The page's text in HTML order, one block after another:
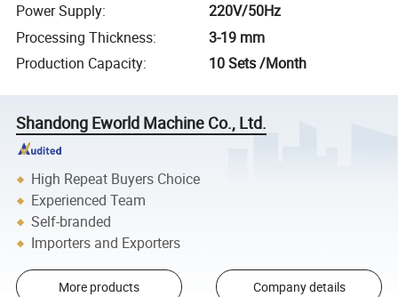
Power Supply:
220V/50Hz
Processing Thickness:
3-19 mm
Production Capacity: 10 Sets /Month
Shandong Eworld Machine Co., Ltd.
High Repeat Buyers Choice
Experienced Team
Self-branded
Importers and Exporters
More products Company details